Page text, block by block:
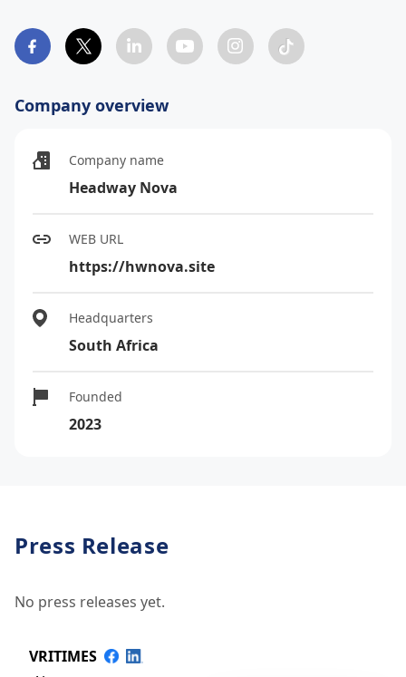
Company overview
Company name
Headway Nova
WEB URL
https://hwnova.site
Headquarters
South Africa
Founded
2023
Press Release
No press releases yet.
VRITIMES